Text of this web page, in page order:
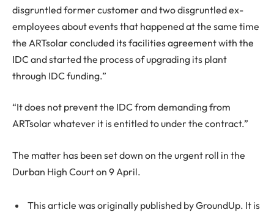
disgruntled former customer and two disgruntled ex-
employees about events that happened at the same time
the ARTsolar concluded its facilities agreement with the
IDC and started the process of upgrading its plant
through IDC funding.”
“It does not prevent the IDC from demanding from
ARTsolar whatever it is entitled to under the contract.”
The matter has been set down on the urgent roll in the
Durban High Court on 9 April.
This article was originally published by GroundUp. It is